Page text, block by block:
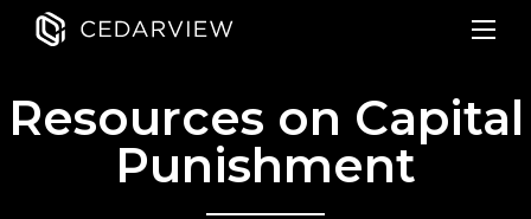
Resources on Capital
Punishment